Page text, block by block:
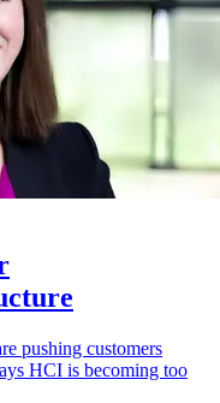
pushing customers
HCI is becoming too